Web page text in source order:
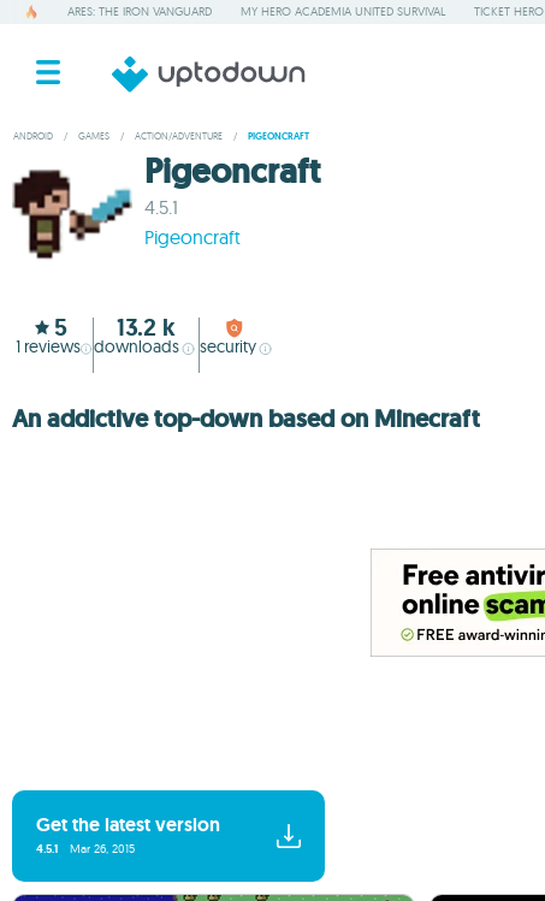
ARES: THE IRON VANGUARD MY HERO ACADEMIA UNITED SURVIVAL TICKET HERO
ANDROID / GAMES / ACTION/ADVENTURE / PIGEONCRAFT
Pigeoncraft
4.5.1
Pigeoncraft
5
1 reviews
13.2 k
downloads security
An addictive top-down based on Minecraft
Get the latest version
4.5.1 Mar 26, 2015